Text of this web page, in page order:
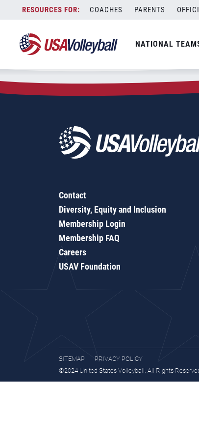
content
COACHES PARENTS
NATIONAL
Zip Code:11370
SEARCH
Contact
Diversity, Equity and Inclusion
Membership Login
Membership FAQ
Careers
USAV Foundation
SITEMAP
PRIVACY POLICY
©2024 United States Volleyball. All Rights